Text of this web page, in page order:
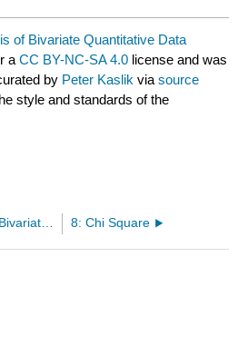
of Bivariate Quantitative Data
aCC BY-NC-SA 4.0 license and was
by Peter Kaslik viasource
style and standards of the
7: Analysis of Bivariate Quantitative Data 8: Chi Square